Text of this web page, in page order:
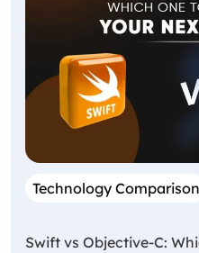
Technology Comparison
Swift vs Objective-C: